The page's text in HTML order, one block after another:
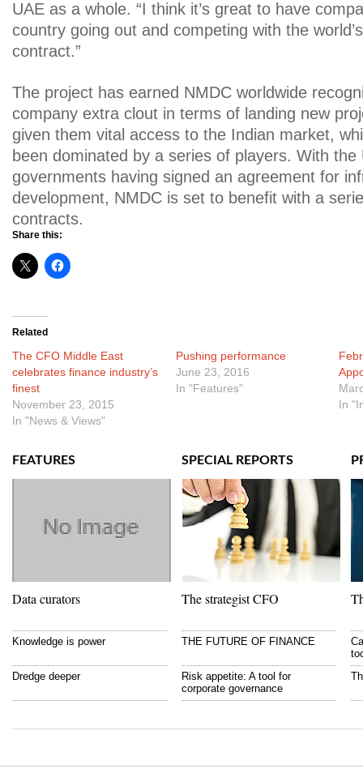
UAE as a whole. “I think it’s great to have
country going out and competing with the
contract.”
The project has earned NMDC worldwide
company extra clout in terms of landing new
given them vital access to the Indian market,
been dominated by a series of players. With the
governments having signed an agreement for
development, NMDC is set to benefit with a
contracts.
Share this:
Related
The CFO Middle East
celebrates finance industry’s
finest
November 23, 2015
In "News & Views"
Pushing performance
June 23, 2016
In "Features"
In
FEATURES
Data curators
Knowledge is power
Dredge deeper
SPECIAL REPORTS
The strategist CFO
THE FUTURE OF FINANCE
Risk appetite: A tool for
corporate governance